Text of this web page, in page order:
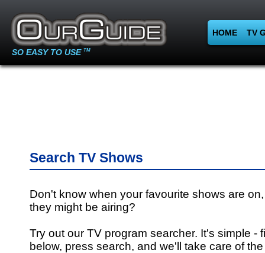
SO EASY TO USE TM
HOME TV
Search TV Shows
Don't know when your favourite shows are
they might be airing?
Try out our TV program searcher. It's simple -
below, press search, and we'll take care of